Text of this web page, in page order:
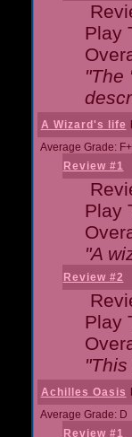
Play
"The
A Wizard's life
Average Grade: F+
Review #1
Play
"A
Review #2
Play
Achilles Oasis
Average Grade: D
Review #1